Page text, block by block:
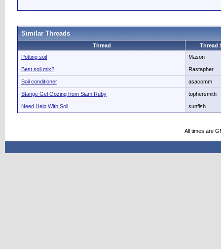
Similar Threads
Thread
Thread
Potting soil
Mason
Best soil mix? Rastapher
Soil conditioner asacomm
Stange Gel Oozing from Siam Ruby tophersmith
Need Help With Soil sunfish
All times are